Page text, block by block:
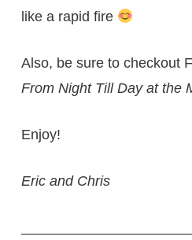
like a rapid fire
Also, be sure to checkout
From Night Till Day at the
Enjoy!
Eric and Chris